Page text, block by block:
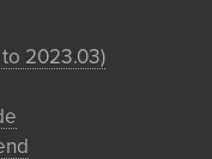
2023.03)